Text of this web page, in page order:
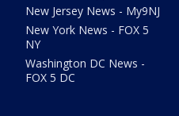
New Jersey News - My9NJ
New York News - FOX 5
NY
Washington DC News -
FOX 5 DC